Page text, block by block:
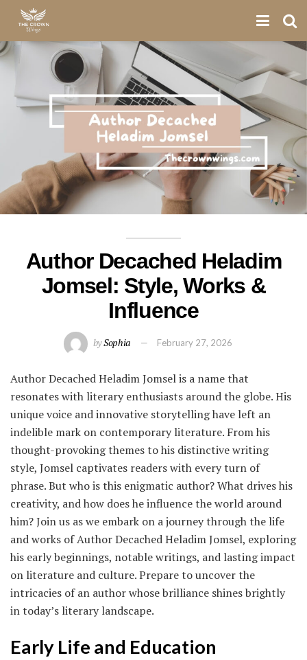
Author Decached Heladim
Jomsel: Style, Works &
Influence
bySophia February 27, 2026
Author Decached Heladim Jomsel is a name that
resonates with literary enthusiasts around the globe. His
unique voice and innovative storytelling have left an
indelible mark on contemporary literature. From his
thought-provoking themes to his distinctive writing
style, Jomsel captivates readers with every turn of
phrase. But who is this enigmatic author? What drives his
creativity, and how does he influence the world around
him? Join us as we embark on a journey through the life
and works of Author Decached Heladim Jomsel, exploring
his early beginnings, notable writings, and lasting impact
on literature and culture. Prepare to uncover the
intricacies of an author whose brilliance shines brightly
in today’s literary landscape.
Early Life and Education